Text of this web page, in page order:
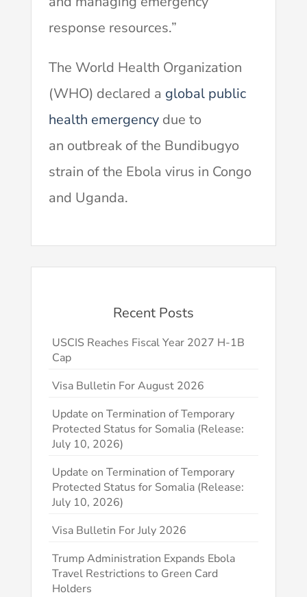
response resources.”
The World Health Organization
(WHO) declared a global public
health emergencydue to
an outbreak of the Bundibugyo
strain of the Ebola virus in Congo
and Uganda.
Recent Posts
USCIS Reaches Fiscal Year 2027 H-1B
Cap
Visa Bulletin For August 2026
Update on Termination of Temporary
Protected Status for Somalia (Release:
July 10, 2026)
Update on Termination of Temporary
Protected Status for Somalia (Release:
July 10, 2026)
Visa Bulletin For July 2026
Trump Administration Expands Ebola
Travel Restrictions to Green Card
Holders